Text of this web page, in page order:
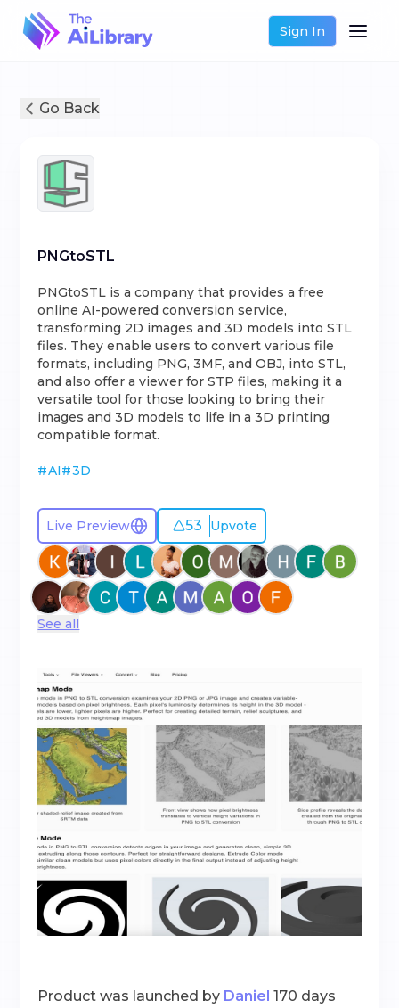
Sign In
Go Back
PNGtoSTL
PNGtoSTL is a company that provides a free
online AI-powered conversion service,
transforming 2D images and 3D models into STL
files. They enable users to convert various file
formats, including PNG, 3MF, and OBJ, into STL,
and also offer a viewer for STP files, making it a
versatile tool for those looking to bring their
images and 3D models to life in a 3D printing
compatible format.
#AI#3D
Live Preview 53 Upvote
See all
Product was launched by Daniel 170 days